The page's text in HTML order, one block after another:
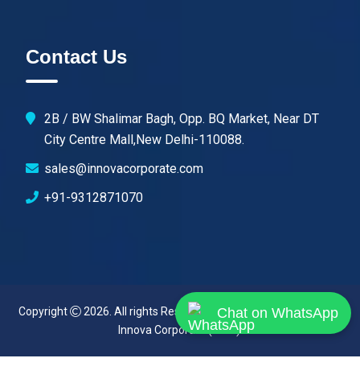
Contact Us
2B / BW Shalimar Bagh, Opp. BQ Market, Near DT
City Centre Mall,New Delhi-110088.
sales@innovacorporate.com
+91-9312871070
Copyright
2026. All rights Reserved. Designed & Developed By
Innova Corporate (India).
Chat on WhatsApp